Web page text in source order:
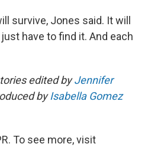
survive, Jones said. It will
have to find it. And each
edited byJennifer
byIsabella Gomez
To see more, visit